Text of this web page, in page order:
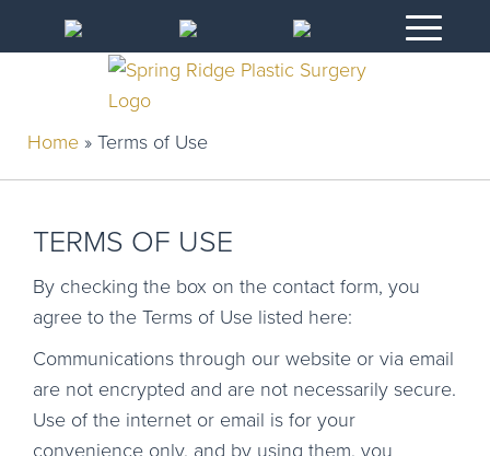
Home » Terms of Use
TERMS OF USE
By checking the box on the contact form, you
agree to the Terms of Use listed here:
Communications through our website or via email
are not encrypted and are not necessarily secure.
Use of the internet or email is for your
convenience only, and by using them, you